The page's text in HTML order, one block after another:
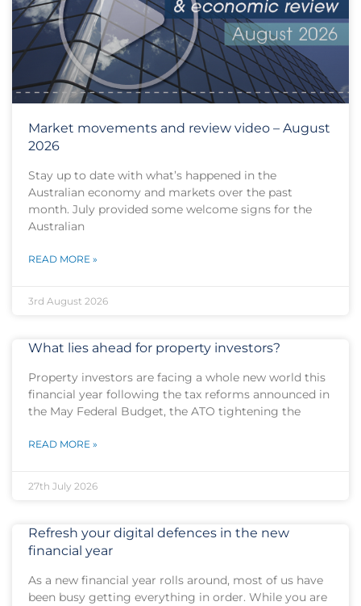
Market movements and review video – August
2026
Stay up to date with what’s happened in the
Australian economy and markets over the past
month. July provided some welcome signs for the
Australian
READ MORE »
3rd August 2026
What lies ahead for property investors?
Property investors are facing a whole new world this
financial year following the tax reforms announced in
the May Federal Budget, the ATO tightening the
READ MORE »
27th July 2026
Refresh your digital defences in the new
financial year
As a new financial year rolls around, most of us have
been busy getting everything in order. While you are